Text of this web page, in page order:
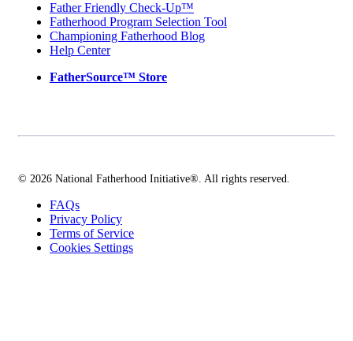
Father Friendly Check-Up™
Fatherhood Program Selection Tool
Championing Fatherhood Blog
Help Center
FatherSource™ Store
© 2026 National Fatherhood Initiative®. All rights reserved.
FAQs
Privacy Policy
Terms of Service
Cookies Settings